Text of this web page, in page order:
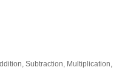
Subtraction, Multiplication,